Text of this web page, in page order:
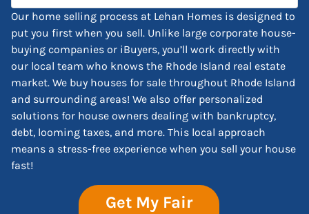
Our home selling process at Lehan Homes is designed to
put you first when you sell. Unlike large corporate house-
buying companies or iBuyers, you’ll work directly with
our local team who knows the Rhode Island real estate
market. We buy houses for sale throughout Rhode Island
and surrounding areas! We also offer personalized
solutions for house owners dealing with bankruptcy,
debt, looming taxes, and more. This local approach
means a stress-free experience when you sell your house
fast!
Get My Fair